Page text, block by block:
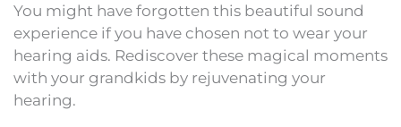
You might have forgotten this beautiful sound
experience if you have chosen not to wear your
hearing aids. Rediscover these magical moments
with your grandkids by rejuvenating your
hearing.